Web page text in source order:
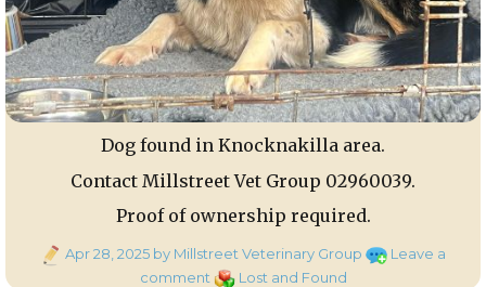
Dog found in Knocknakilla area.
Contact Millstreet Vet Group 02960039.
Proof of ownership required.
PostedApr 28, 2025 by Millstreet Veterinary Group
Leave a
commenton
Categories
Lost and Found